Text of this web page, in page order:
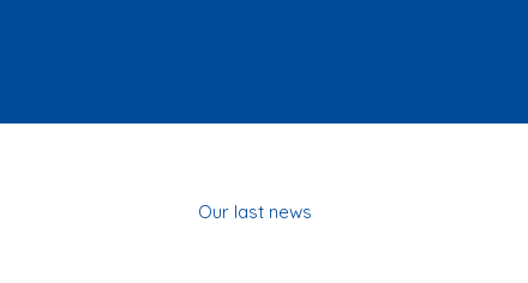
Our last news